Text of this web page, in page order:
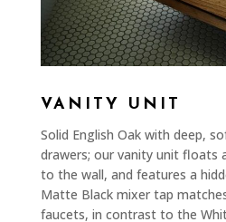
VANITY UNIT
Solid English Oak with deep,
drawers; our vanity unit floats
to the wall, and features a
Matte Black mixer tap
faucets, in contrast to the